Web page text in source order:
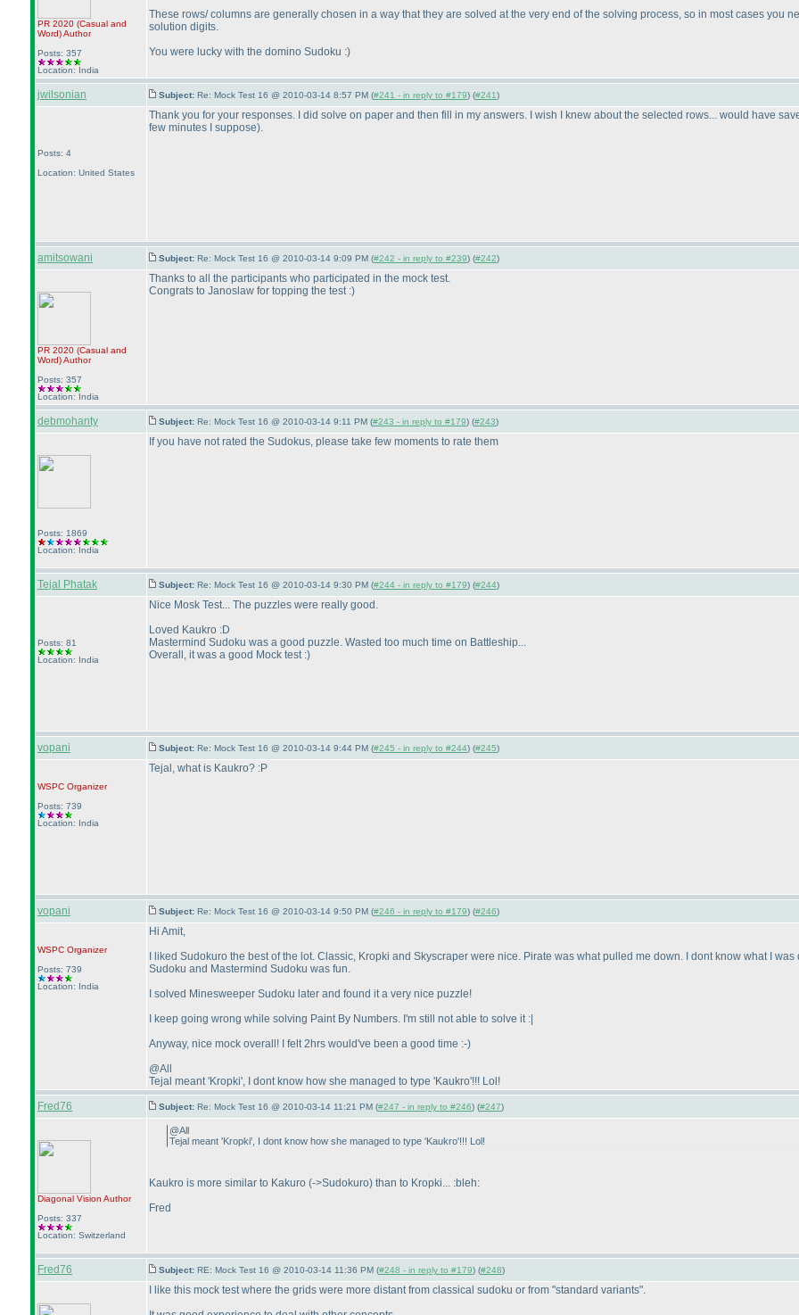
PR 2020 (Casual and
Word)Author
Posts: 357
Location: India
These rows/ columns are generally chosen in a way that they are solved at the very end of the solving process, so in most cases you
solution digits.
You were lucky with the domino Sudoku :)
jwilsonian Subject: Re: Mock Test 16 @ 2010-03-14 8:57 PM (#241 - in reply to #179) (#241)
Posts: 4
Location: United States
Thank you for your responses. I did solve on paper and then fill in my answers. I wish I knew about the selected rows... would have
few minutes I suppose).
amitsowani Subject: Re: Mock Test 16 @ 2010-03-14 9:09 PM (#242 - in reply to #239) (#242)
PR 2020 (Casual and
Word)Author
Posts: 357
Location: India
Thanks to all the participants who participated in the mock test.
Congrats to Janoslaw for topping the test :)
debmohanty Subject: Re: Mock Test 16 @ 2010-03-14 9:11 PM (#243 - in reply to #179) (#243)
Posts: 1869
Location: India
If you have not rated the Sudokus, please take few moments to rate them
Tejal Phatak Subject: Re: Mock Test 16 @ 2010-03-14 9:30 PM (#244 - in reply to #179) (#244)
Posts: 81
Location: India
Nice Mosk Test... The puzzles were really good.
Loved Kaukro :D
Mastermind Sudoku was a good puzzle. Wasted too much time on Battleship...
Overall, it was a good Mock test :)
vopani Subject: Re: Mock Test 16 @ 2010-03-14 9:44 PM (#245 - in reply to #244) (#245)
WSPC Organizer
Posts: 739
Location: India
Tejal, what is Kaukro? :P
vopani Subject: Re: Mock Test 16 @ 2010-03-14 9:50 PM (#246 - in reply to #179) (#246)
WSPC Organizer
Posts: 739
Location: India
Hi Amit,
I liked Sudokuro the best of the lot. Classic, Kropki and Skyscraper were nice. Pirate was what pulled me down. I dont know what I
Sudoku and Mastermind Sudoku was fun.
I solved Minesweeper Sudoku later and found it a very nice puzzle!
I keep going wrong while solving Paint By Numbers. I'm still not able to solve it :|
Anyway, nice mock overall! I felt 2hrs would've been a good time :-)
@All
Tejal meant 'Kropki', I dont know how she managed to type 'Kaukro'!!! Lol!
Fred76
Subject: Re: Mock Test 16 @ 2010-03-14 11:21 PM (#247 - in reply to #246) (#247)
Diagonal Vision Author
Posts: 337
Location: Switzerland
@All
Tejal meant 'Kropki', I dont know how she managed to type 'Kaukro'!!! Lol!
Kaukro is more similar to Kakuro (->Sudokuro) than to Kropki... :bleh:
Fred
Fred76 Subject: RE: Mock Test 16 @ 2010-03-14 11:36 PM (#248 - in reply to #179) (#248)
I like this mock test where the grids were more distant from classical sudoku or from "standard variants".